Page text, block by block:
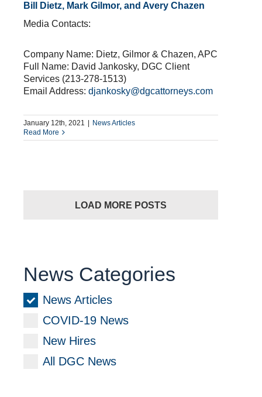
Bill Dietz, Mark Gilmor, and Avery Chazen
Media Contacts:
Company Name: Dietz, Gilmor & Chazen, APC
Full Name: David Jankosky, DGC Client
Services (213-278-1513)
Email Address:djankosky@dgcattorneys.com
January 12th, 2021 | News Articles
Read More
LOAD MORE POSTS
News Categories
News Articles
COVID-19 News
New Hires
All DGC News